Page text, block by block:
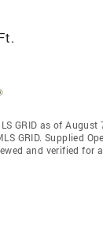
GRID as of
GRID. Supplied
and verified for